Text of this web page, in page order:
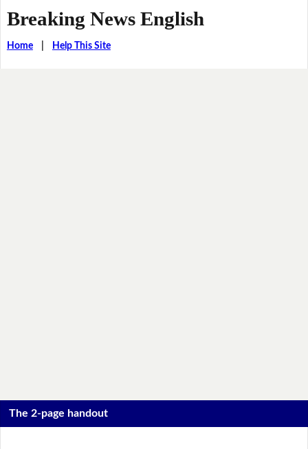
Breaking News English
Home| Help This Site
The 2-page handout